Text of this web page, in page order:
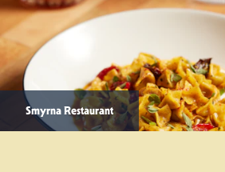
Smyrna Restaurant